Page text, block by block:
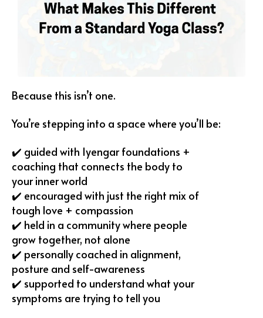
Because this isn’t one.
You’re stepping into a space where you’ll be:
✔️ guided with Iyengar foundations +
coaching that connects the body to
your inner world
✔️ encouraged with just the right mix of
tough love + compassion
✔️ held in a community where people
grow together, not alone
✔️ personally coached in alignment,
posture and self-awareness
✔️ supported to understand what your
symptoms are trying to tell you